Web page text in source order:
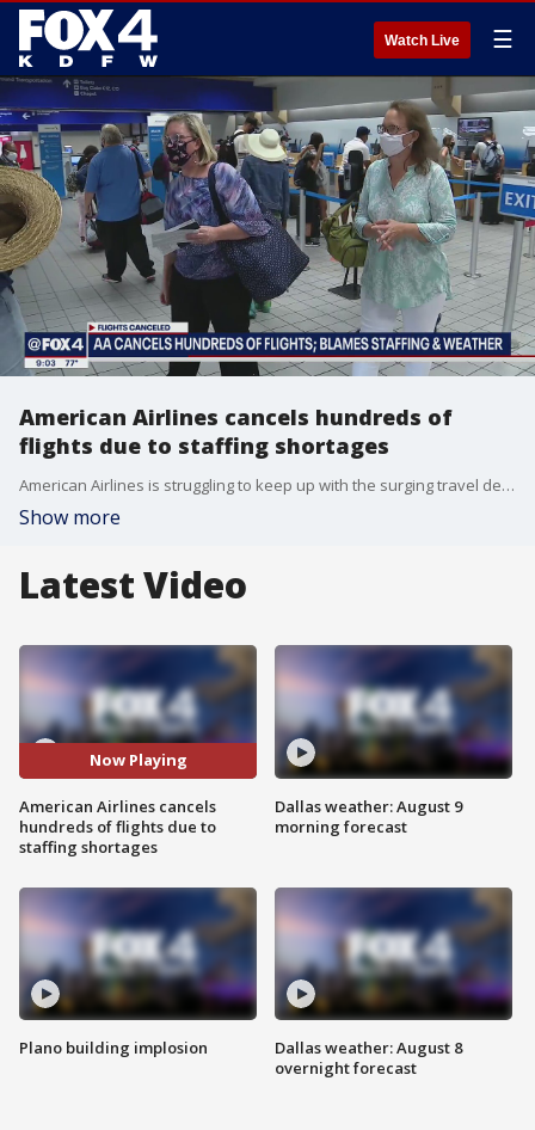
Watch Live ☰
American Airlines cancels hundreds of
flights due to staffing shortages
American Airlines is struggling to keep up with the surging travel demand and has had to cancel hundreds of flights. The cancellations are expected to continue through July for several reasons.
Show more
Latest Video
Now Playing
American Airlines cancels
hundreds of flights due to
staffing shortages
Plano building implosion
Dallas weather: August 9
morning forecast
Dallas weather: August 8
overnight forecast